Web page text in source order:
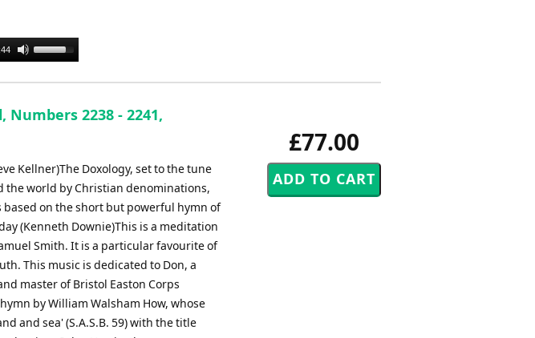
Use
Arrow
to
or
decrease
volume.
£77.00
Numbers 2238 - 2241,
Kellner)The Doxology, set to the tune
the world by Christian denominations,
on the short but powerful hymn of
(Kenneth Downie)This is a meditation
Smith. It is a particular favourite of
This music is dedicated to Don, a
master of Bristol Easton Corps
by William Walsham How, whose
and sea' (S.A.S.B. 59) with the title